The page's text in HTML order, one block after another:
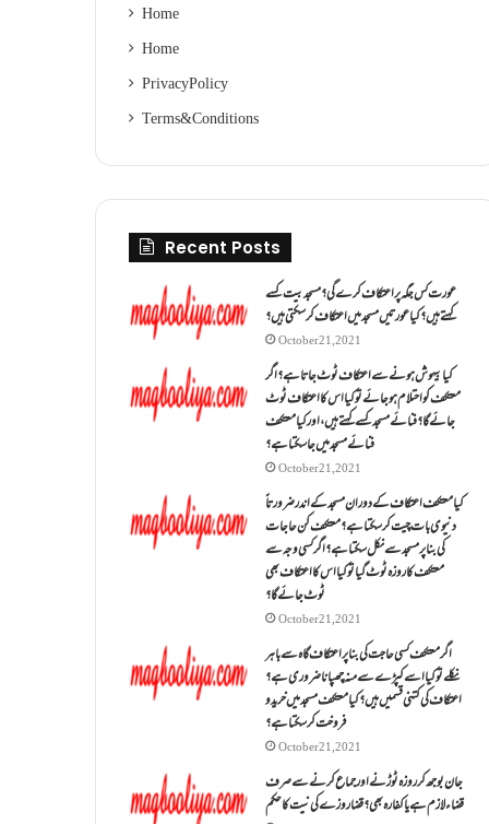
Home
Home
Privacy Policy
Terms & Conditions
Recent Posts
عورت کس جگہ پر اعتکاف کرے گی؟مسجد بیت کسے
کہتے ہیں؟کیا عورتیں مسجد میں اعتکاف کر سکتی ہیں؟
October 21, 2021
کیا بیہوش ہونے سے اعتکاف ٹوٹ جاتا ہے؟ اگر
معتکف کو احتلام ہو جائے تو کیا اس کا اعتکاف ٹوٹ
جائے گا؟فنائے مسجد کسے کہتے ہیں ، اور کیا معتکف
فنائے مسجد میں جا سکتا ہے؟
October 21, 2021
کیا معتکف اعتکاف کے دوران مسجد کے اندر ضرورتاً
دنیوی بات چیت کر سکتا ہے؟معتکف کن حاجات
کی بنا پر مسجد سے نکل سکتا ہے؟ اگر کسی وجہ سے
معتکف کا روزہ ٹوٹ گیا تو کیا اس کا اعتکاف بھی
ٹوٹ جائے گا؟
October 21, 2021
اگر معتکف کسی حاجت کی بنا پر اعتکاف گاہ سے باہر
نکلے تو کیا اسے کپڑے سے منہ چھپانا ضروری ہے؟
اعتکاف کی کتنی قسمیں ہیں؟کیا معتکف مسجد میں خرید و
فروخت کر سکتا ہے؟
October 21, 2021
جان بوجھ کر روزہ ٹوڑنے اور جماع کرنے سے صرف
قضاء لازم ہے یا کفارہ بھی؟ قضا روزے کی نیت کا حکم